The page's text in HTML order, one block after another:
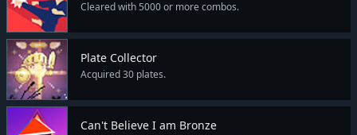
Cleared with 5000 or more combos.
Plate Collector
Acquired 30 plates.
Can't Believe I am Bronze